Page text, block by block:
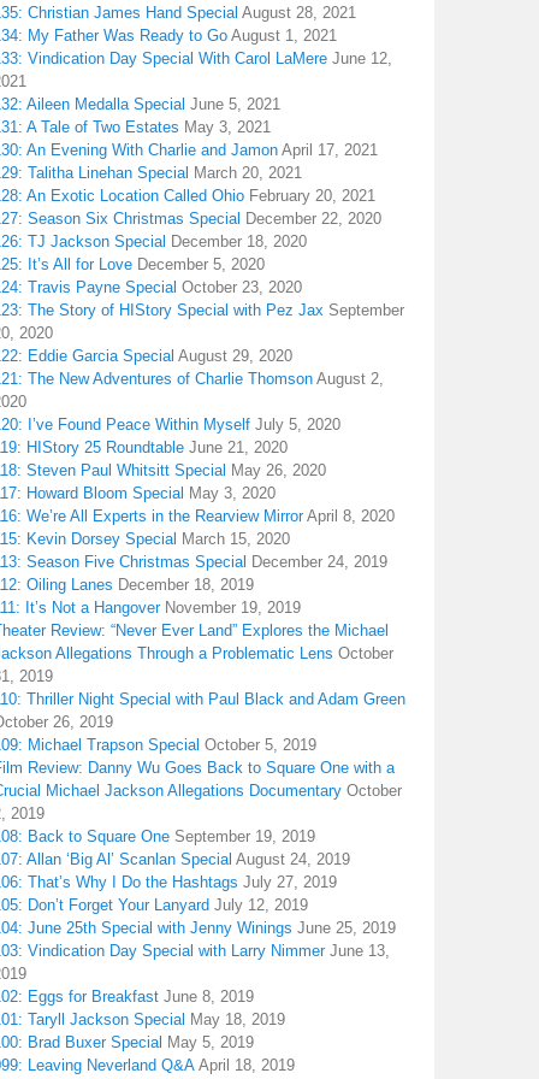
Christian James Hand Special August 28, 2021
My Father Was Ready to Go August 1, 2021
Vindication Day Special With Carol LaMere June 12,
Aileen Medalla Special June 5, 2021
A Tale of Two Estates May 3, 2021
An Evening With Charlie and JamonApril 17, 2021
Talitha Linehan Special March 20, 2021
An Exotic Location Called Ohio February 20, 2021
Season Six Christmas Special December 22, 2020
TJ Jackson Special December 18, 2020
It’s All for Love December 5, 2020
Travis Payne Special October 23, 2020
The Story of HIStory Special with Pez Jax September
2020
Eddie Garcia Special August 29, 2020
The New Adventures of Charlie Thomson August 2,
I’ve Found Peace Within Myself July 5, 2020
HIStory 25 Roundtable June 21, 2020
Steven Paul Whitsitt Special May 26, 2020
Howard Bloom Special May 3, 2020
We’re All Experts in the Rearview Mirror April 8, 2020
Kevin Dorsey Special March 15, 2020
Season Five Christmas Special December 24, 2019
Oiling Lanes December 18, 2019
It’s Not a Hangover November 19, 2019
Review: “Never Ever Land” Explores the Michael
Allegations Through a Problematic Lens October
2019
Thriller Night Special with Paul Black and Adam Green
26, 2019
Michael Trapson Special October 5, 2019
Review: Danny Wu Goes Back to Square One with a
Michael Jackson Allegations Documentary October
2019
Back to Square One September 19, 2019
Allan ‘Big Al’ Scanlan Special August 24, 2019
That’s Why I Do the Hashtags July 27, 2019
Don’t Forget Your Lanyard July 12, 2019
June 25th Special with Jenny Winings June 25, 2019
Vindication Day Special with Larry Nimmer June 13,
Eggs for Breakfast June 8, 2019
Taryll Jackson Special May 18, 2019
Brad Buxer Special May 5, 2019
Leaving Neverland Q&AApril 18, 2019